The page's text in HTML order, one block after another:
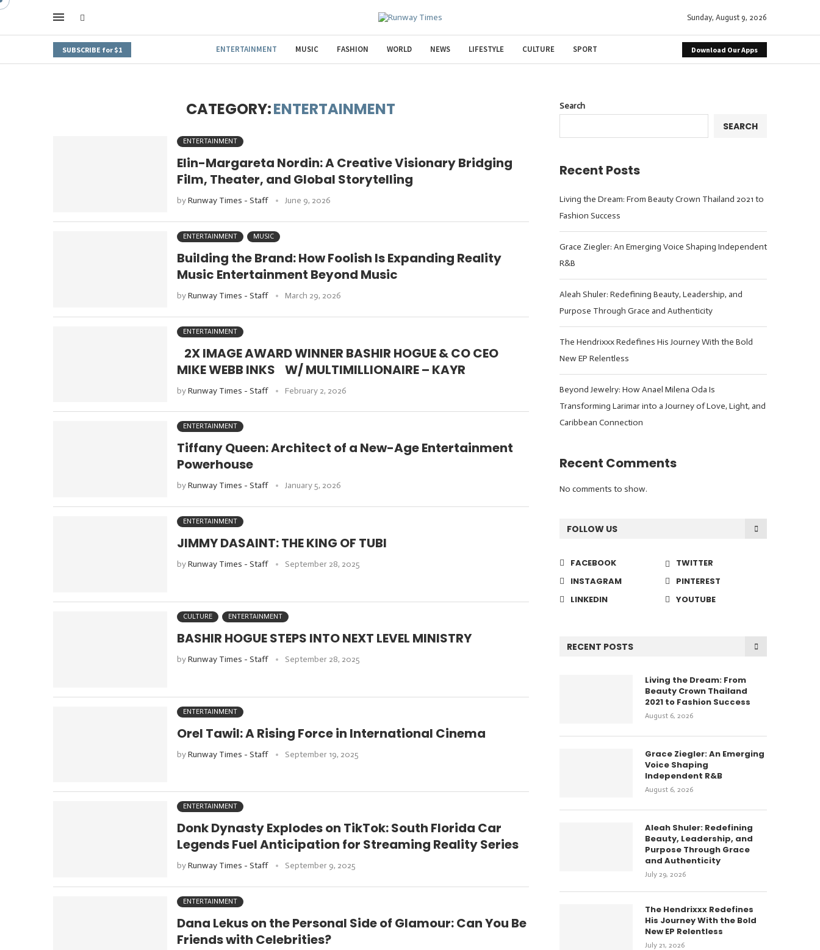
Sunday, August 9, 2026
SUBSCRIBE for $1 ENTERTAINMENT MUSIC FASHION WORLD NEWS LIFESTYLE CULTURE SPORT Download Our Apps
CATEGORY:ENTERTAINMENT
ENTERTAINMENT
Elin-Margareta Nordin: A Creative Visionary Bridging
Film, Theater, and Global Storytelling
byRunway Times - Staff June 9, 2026
ENTERTAINMENT MUSIC
Building the Brand: How Foolish Is Expanding Reality
Music Entertainment Beyond Music
byRunway Times - Staff March 29, 2026
ENTERTAINMENT
2X IMAGE AWARD WINNER BASHIR HOGUE & CO CEO
MIKE WEBB INKS W/ MULTIMILLIONAIRE – KAYR
byRunway Times - Staff February 2, 2026
ENTERTAINMENT
Tiffany Queen: Architect of a New-Age Entertainment
Powerhouse
byRunway Times - Staff January 5, 2026
ENTERTAINMENT
JIMMY DASAINT: THE KING OF TUBI
byRunway Times - Staff September 28, 2025
CULTURE ENTERTAINMENT
BASHIR HOGUE STEPS INTO NEXT LEVEL MINISTRY
byRunway Times - Staff September 28, 2025
ENTERTAINMENT
Orel Tawil: A Rising Force in International Cinema
byRunway Times - Staff September 19, 2025
ENTERTAINMENT
Donk Dynasty Explodes on TikTok: South Florida Car
Legends Fuel Anticipation for Streaming Reality Series
byRunway Times - Staff September 9, 2025
ENTERTAINMENT
Dana Lekus on the Personal Side of Glamour: Can You Be
Friends with Celebrities?
Search
SEARCH
Recent Posts
Living the Dream: From Beauty Crown Thailand 2021 to
Fashion Success
Grace Ziegler: An Emerging Voice Shaping Independent
R&B
Aleah Shuler: Redefining Beauty, Leadership, and
Purpose Through Grace and Authenticity
The Hendrixxx Redefines His Journey With the Bold
New EP Relentless
Beyond Jewelry: How Anael Milena Oda Is
Transforming Larimar into a Journey of Love, Light, and
Caribbean Connection
Recent Comments
No comments to show.
FOLLOW US
FACEBOOK
TWITTER
INSTAGRAM
PINTEREST
LINKEDIN
YOUTUBE
RECENT POSTS
Living the Dream: From
Beauty Crown Thailand
2021 to Fashion Success
August 6, 2026
Grace Ziegler: An Emerging
Voice Shaping
Independent R&B
August 6, 2026
Aleah Shuler: Redefining
Beauty, Leadership, and
Purpose Through Grace
and Authenticity
July 29, 2026
The Hendrixxx Redefines
His Journey With the Bold
New EP Relentless
July 21, 2026